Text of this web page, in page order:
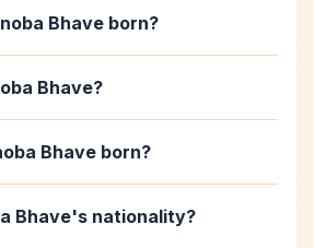
Bhave born?
Bhave?
Bhave born?
Bhave's nationality?